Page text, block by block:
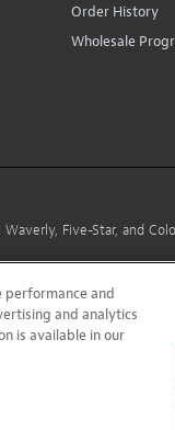
Order History
Wholesale
Waverly, Five-Star, and
performance and
and analytics
is available in our